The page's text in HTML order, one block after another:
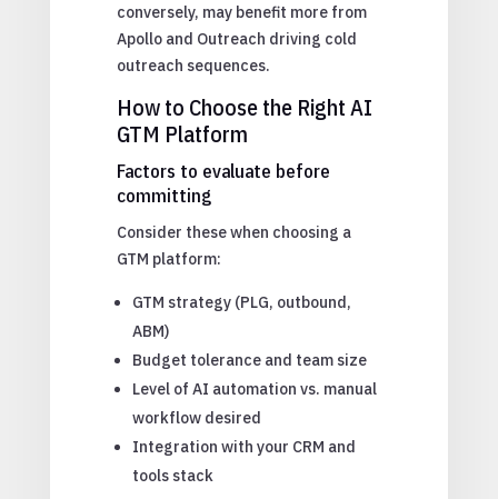
conversely, may benefit more from
Apollo and Outreach driving cold
outreach sequences.
How to Choose the Right AI
GTM Platform
Factors to evaluate before
committing
Consider these when choosing a
GTM platform:
GTM strategy (PLG, outbound,
ABM)
Budget tolerance and team size
Level of AI automation vs. manual
workflow desired
Integration with your CRM and
tools stack